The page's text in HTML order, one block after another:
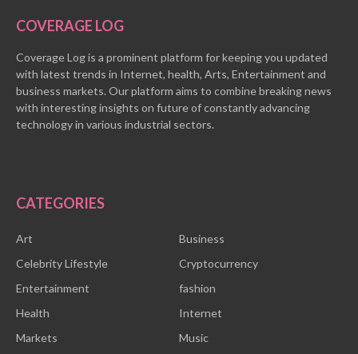
COVERAGE LOG
Coverage Log is a prominent platform for keeping you updated
with latest trends in Internet, health, Arts, Entertainment and
business markets. Our platform aims to combine breaking news
with interesting insights on future of constantly advancing
technology in various industrial sectors.
CATEGORIES
Art
Business
Celebrity Lifestyle
Cryptocurrency
Entertainment
fashion
Health
Internet
Markets
Music